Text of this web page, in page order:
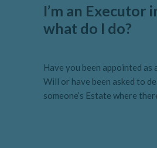
I’m an Executor
what do I do?
Have you been appointed as
Will or have been asked to
someone’s Estate where